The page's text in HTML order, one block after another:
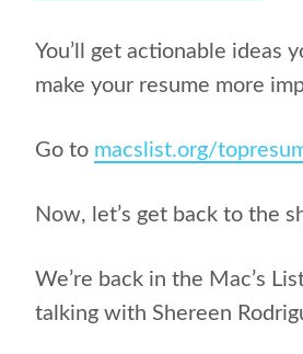
You’ll get actionable ideas
make your resume more
Go to macslist.org/
Now, let’s get back to the
We’re back in the Mac’s
talking with S​hereen